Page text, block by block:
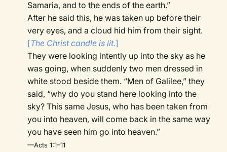
Samaria, and to the ends of the earth.”
After he said this, he was taken up before their
very eyes, and a cloud hid him from their sight.
[The Christ candle is lit.]
They were looking intently up into the sky as he
was going, when suddenly two men dressed in
white stood beside them. “Men of Galilee,” they
said, “why do you stand here looking into the
sky? This same Jesus, who has been taken from
you into heaven, will come back in the same way
you have seen him go into heaven.”
—Acts 1:1–11